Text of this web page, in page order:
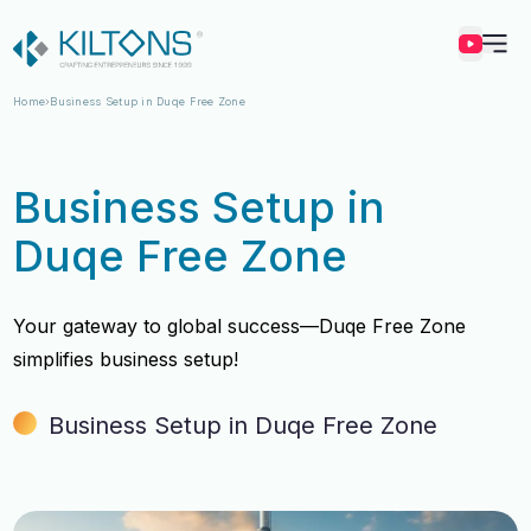
Kilton
Home Business Setup in Duqe Free Zone
Business Setup in
Duqe Free Zone
Your gateway to global success—Duqe Free Zone
simplifies business setup!
Business Setup in Duqe Free Zone
Experience 12 Years
Experience 12 Years